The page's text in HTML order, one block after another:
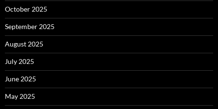
October 2025
September 2025
August 2025
July 2025
June 2025
May 2025